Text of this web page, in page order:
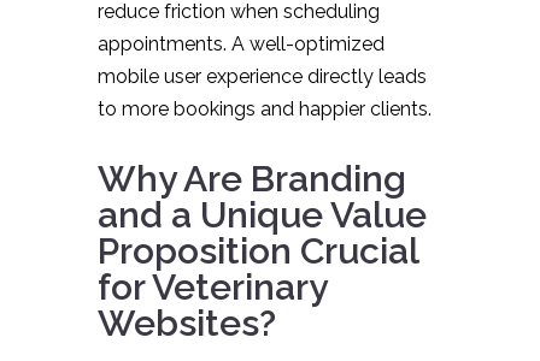
reduce friction when scheduling
appointments. A well-optimized
mobile user experience directly leads
to more bookings and happier clients.
Why Are Branding
and a Unique Value
Proposition Crucial
for Veterinary
Websites?